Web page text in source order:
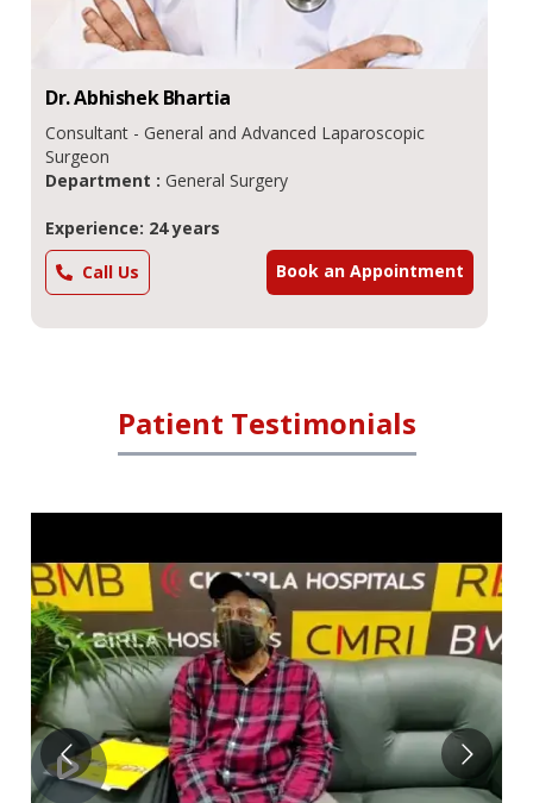
Dr.Abhishek Bhartia
Consultant - General and Advanced Laparoscopic
Surgeon
Department : General Surgery
Experience: 24 years
Call Us
Book an Appointment
Patient Testimonials